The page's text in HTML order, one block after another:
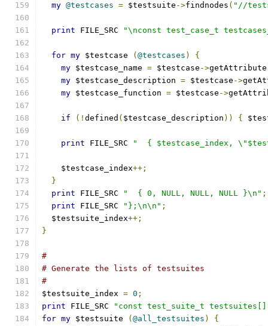
my @testcases = $testsuite ->findnodes ( "//
print FILE_SRC "\nconst test_case_t
for my $testcase ( @testcases )
{
my $testcase_name = $testcase ->getAttribute
my $testcase_description = $testcase ->
my $testcase_function = $testcase ->
if (! defined ( $testcase_description )) {
print FILE_SRC "  { $testcase_index,
    $testcase_index
++;
}
print FILE_SRC "  { 0, NULL, NULL, NULL }\n" ;
print FILE_SRC "};\n\n" ;
  $testsuite_index
++;
}
#
# Generate the lists of testsuites
#
$testsuite_index = 0 ;
print FILE_SRC
"const test_suite_t
for my $testsuite ( @all_testsuites )
{